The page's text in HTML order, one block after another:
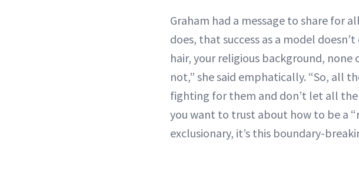
Graham had a message to share for
does, that success as a model
hair, your religious background,
not,” she said emphatically. “So, all
fighting for them and don’t let all the
you want to trust about how to be a
exclusionary, it’s this boundary-